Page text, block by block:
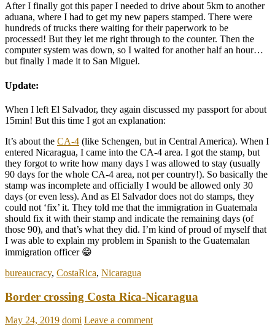
After I finally got this paper I needed to drive about 5km to another
aduana, where I had to get my new papers stamped. There were
hundreds of trucks there waiting for their paperwork to be
processed! But they let me right through to the counter. Then the
computer system was down, so I waited for another half an hour…
but finally I made it to San Miguel.
Update:
When I left El Salvador, they again discussed my passport for about
15min! But this time I got an explanation:
It’s about the CA-4 (like Schengen, but in Central America). When I
entered Nicaragua, I came into the CA-4 area. I got the stamp, but
they forgot to write how many days I was allowed to stay (usually
90 days for the whole CA-4 area, not per country!). So basically the
stamp was incomplete and officially I would be allowed only 30
days (or even less). And as El Salvador does not do stamps, they
could not ‘fix’ it. They told me that the immigration in Guatemala
should fix it with their stamp and indicate the remaining days (of
those 90), and that’s what they did. I’m kind of proud of myself that
I was able to explain my problem in Spanish to the Guatemalan
immigration officer 😁
bureaucracy, CostaRica, Nicaragua
Border crossing Costa Rica-Nicaragua
May 24, 2019 domi Leave a comment